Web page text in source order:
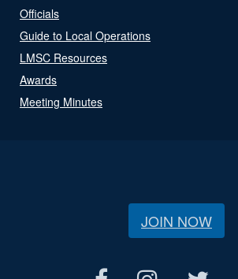
Officials
Guide to Local Operations
LMSC Resources
Awards
Meeting Minutes
JOIN NOW